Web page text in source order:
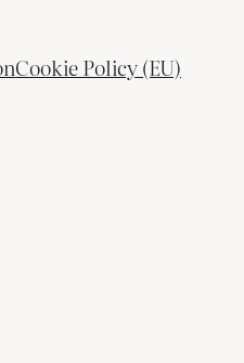
Cookie Policy (EU)